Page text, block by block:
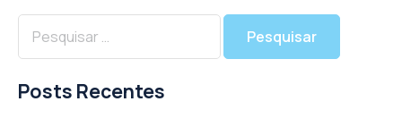
Posts Recentes